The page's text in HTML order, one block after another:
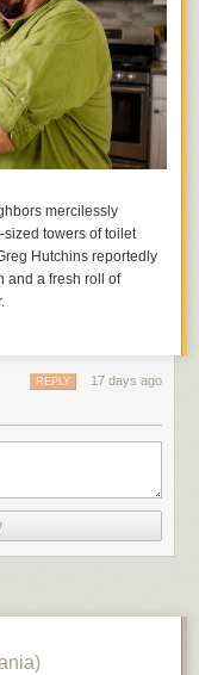
mercilessly
towers of toilet
Hutchins reportedly
and a fresh roll of
17 days ago
REPLY